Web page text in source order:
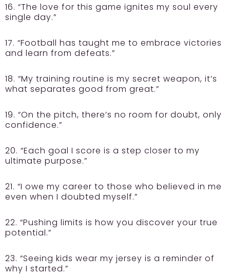
16. “The love for this game ignites my soul every
single day.”
17. “Football has taught me to embrace victories
and learn from defeats.”
18. “My training routine is my secret weapon, it’s
what separates good from great.”
19. “On the pitch, there’s no room for doubt, only
confidence.”
20. “Each goal I score is a step closer to my
ultimate purpose.”
21. “I owe my career to those who believed in me
even when I doubted myself.”
22. “Pushing limits is how you discover your true
potential.”
23. “Seeing kids wear my jersey is a reminder of
why I started.”